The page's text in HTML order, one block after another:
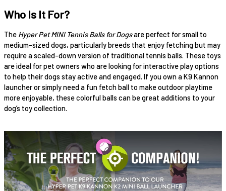
Who Is It For?
The Hyper Pet MINI Tennis Balls for Dogsare perfect for small to
medium-sized dogs, particularly breeds that enjoy fetching but may
require a scaled-down version of traditional tennis balls. These toys
are ideal for pet owners who are looking for interactive play options
to help their dogs stay active and engaged. If you own a K9 Kannon
launcher or simply need a fun fetch ball to make outdoor playtime
more enjoyable, these colorful balls can be great additions to your
dog’s toy collection.